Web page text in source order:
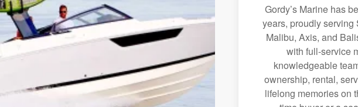
Gordy’s Marine has
years, proudly
Malibu, Axis, and
with full-service
knowledgeable
ownership, rental,
lifelong memories on